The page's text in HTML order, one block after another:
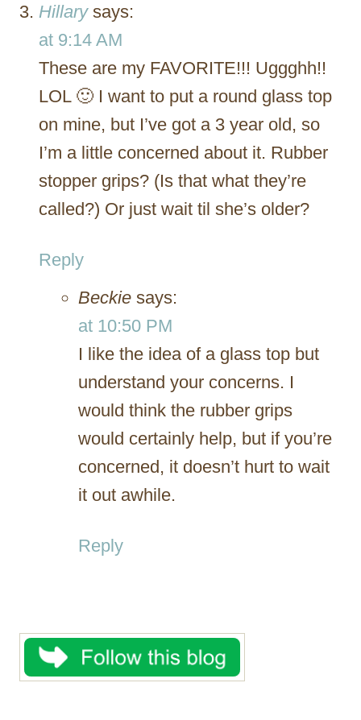
Hillary says:
at 9:14 AM
These are my FAVORITE!!! Uggghh!!
LOL 🙂 I want to put a round glass top
on mine, but I’ve got a 3 year old, so
I’m a little concerned about it. Rubber
stopper grips? (Is that what they’re
called?) Or just wait til she’s older?
Reply
Beckie says:
at 10:50 PM
I like the idea of a glass top but
understand your concerns. I
would think the rubber grips
would certainly help, but if you’re
concerned, it doesn’t hurt to wait
it out awhile.
Reply